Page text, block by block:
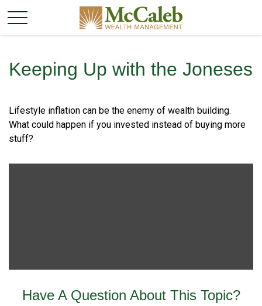
Keeping Up with the Joneses
Lifestyle inflation can be the enemy of wealth building.
What could happen if you invested instead of buying more
stuff?
Have A Question About This Topic?